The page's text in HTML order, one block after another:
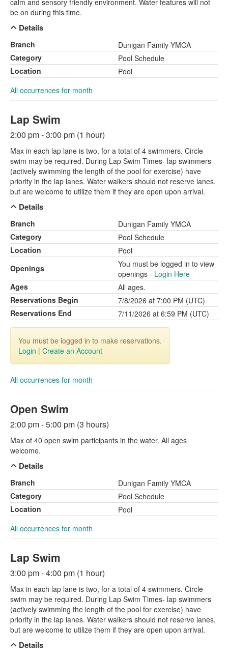
calm and sensory friendly environment. Water features will not
be on during this time.
Details
Branch
Dunigan Family YMCA
Category
Pool Schedule
Location
Pool
All occurrences for month
Lap Swim
2:00 pm - 3:00 pm (1 hour)
Max in each lap lane is two, for a total of 4 swimmers. Circle
swim may be required. During Lap Swim Times- lap swimmers
(actively swimming the length of the pool for exercise) have
priority in the lap lanes. Water walkers should not reserve lanes,
but are welcome to utilize them if they are open upon arrival.
Details
Branch
Dunigan Family YMCA
Category
Pool Schedule
Location
Pool
Openings
You must be logged in to view
openings - Login Here
Ages
All ages.
Reservations Begin
7/8/2026 at 7:00 PM (UTC)
Reservations End
7/11/2026 at 6:59 PM (UTC)
You must be logged in to make reservations.
Login | Create an Account
All occurrences for month
Open Swim
2:00 pm - 5:00 pm (3 hours)
Max of 40 open swim participants in the water. All ages
welcome.
Details
Branch
Dunigan Family YMCA
Category
Pool Schedule
Location
Pool
All occurrences for month
Lap Swim
3:00 pm - 4:00 pm (1 hour)
Max in each lap lane is two, for a total of 4 swimmers. Circle
swim may be required. During Lap Swim Times- lap swimmers
(actively swimming the length of the pool for exercise) have
priority in the lap lanes. Water walkers should not reserve lanes,
but are welcome to utilize them if they are open upon arrival.
Details